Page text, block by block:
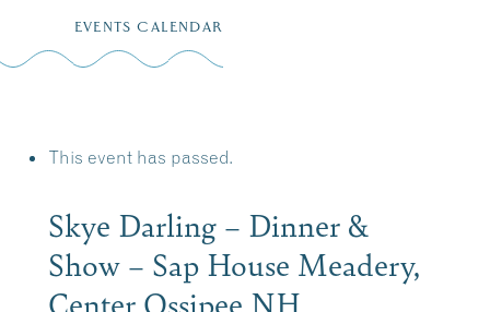
EVENTS CALENDAR
This event has passed.
Skye Darling – Dinner &
Show – Sap House Meadery,
Center Ossipee NH